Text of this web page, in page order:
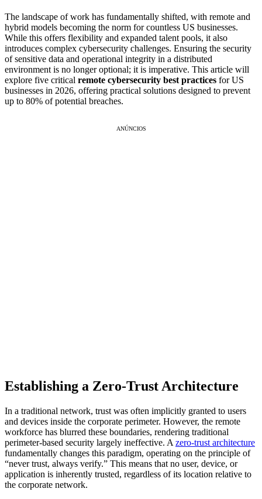
The landscape of work has fundamentally shifted, with remote and
hybrid models becoming the norm for countless US businesses.
While this offers flexibility and expanded talent pools, it also
introduces complex cybersecurity challenges. Ensuring the security
of sensitive data and operational integrity in a distributed
environment is no longer optional; it is imperative. This article will
explore five critical remote cybersecurity best practices for US
businesses in 2026, offering practical solutions designed to prevent
up to 80% of potential breaches.
ANÚNCIOS
Establishing a Zero-Trust Architecture
In a traditional network, trust was often implicitly granted to users
and devices inside the corporate perimeter. However, the remote
workforce has blurred these boundaries, rendering traditional
perimeter-based security largely ineffective. A zero-trust architecture
fundamentally changes this paradigm, operating on the principle of
“never trust, always verify.” This means that no user, device, or
application is inherently trusted, regardless of its location relative to
the corporate network.